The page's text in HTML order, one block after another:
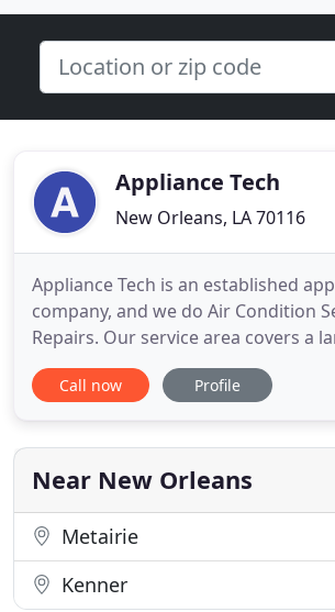
Appliance Tech
New Orleans, LA 70116
Appliance Tech is an established
company, and we do Air Condition
Repairs. Our service area covers a
the greater New Orleans, La,
and Chalmette. We have
specialties include A/C, LG,
loading
Call now Profile
Near New Orleans
Metairie
Kenner